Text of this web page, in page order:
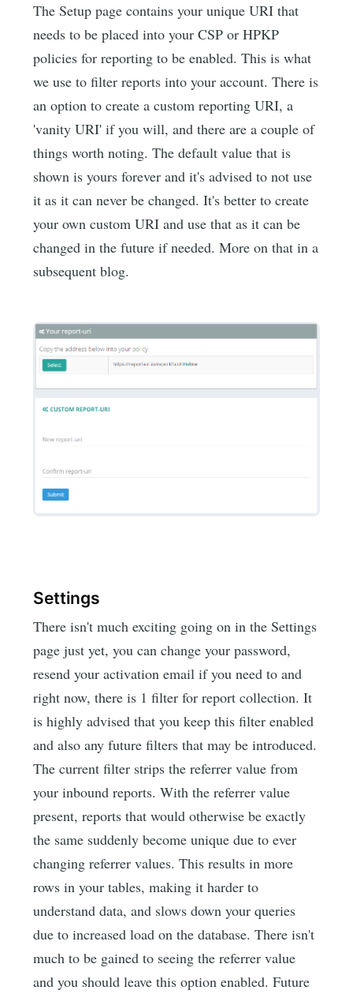
The Setup page contains your unique URI that
needs to be placed into your CSP or HPKP
policies for reporting to be enabled. This is what
we use to filter reports into your account. There is
an option to create a custom reporting URI, a
'vanity URI' if you will, and there are a couple of
things worth noting. The default value that is
shown is yours forever and it's advised to not use
it as it can never be changed. It's better to create
your own custom URI and use that as it can be
changed in the future if needed. More on that in a
subsequent blog.
Settings
There isn't much exciting going on in the Settings
page just yet, you can change your password,
resend your activation email if you need to and
right now, there is 1 filter for report collection. It
is highly advised that you keep this filter enabled
and also any future filters that may be introduced.
The current filter strips the referrer value from
your inbound reports. With the referrer value
present, reports that would otherwise be exactly
the same suddenly become unique due to ever
changing referrer values. This results in more
rows in your tables, making it harder to
understand data, and slows down your queries
due to increased load on the database. There isn't
much to be gained to seeing the referrer value
and you should leave this option enabled. Future